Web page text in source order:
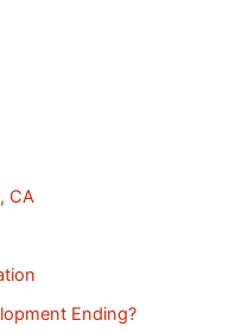
CA
Ending?